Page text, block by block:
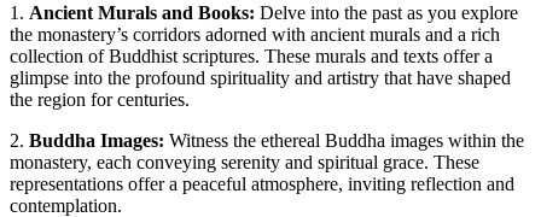
1. Ancient Murals and Books: Delve into the past as you explore
the monastery’s corridors adorned with ancient murals and a rich
collection of Buddhist scriptures. These murals and texts offer a
glimpse into the profound spirituality and artistry that have shaped
the region for centuries.
2. Buddha Images: Witness the ethereal Buddha images within the
monastery, each conveying serenity and spiritual grace. These
representations offer a peaceful atmosphere, inviting reflection and
contemplation.